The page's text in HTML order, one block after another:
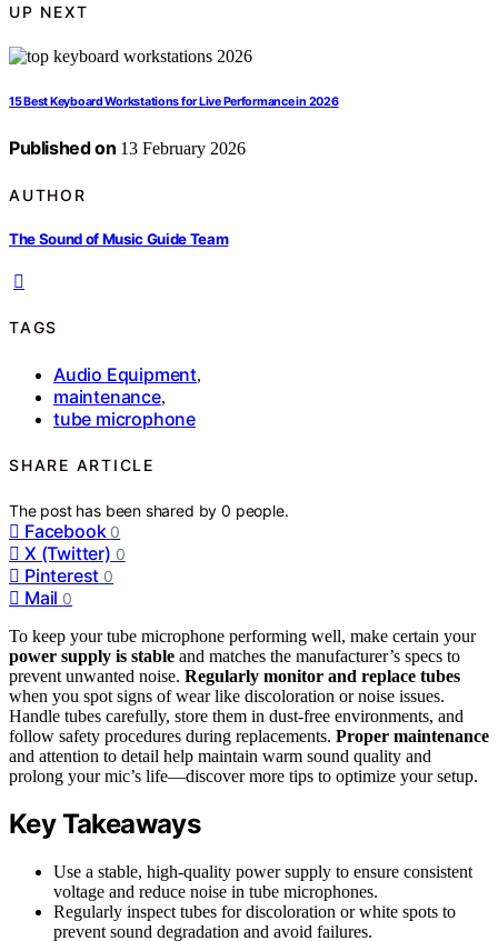
UP NEXT
15 Best Keyboard Workstations for Live Performance in 2026
Published on 13 February 2026
AUTHOR
The Sound of Music Guide Team
TAGS
Audio Equipment,
maintenance,
tube microphone
SHARE ARTICLE
The post has been shared by0 people.
Facebook 0
X (Twitter) 0
Pinterest 0
Mail 0
To keep your tube microphone performing well, make certain your
power supply is stable and matches the manufacturer’s specs to
prevent unwanted noise. Regularly monitor and replace tubes
when you spot signs of wear like discoloration or noise issues.
Handle tubes carefully, store them in dust-free environments, and
follow safety procedures during replacements. Proper maintenance
and attention to detail help maintain warm sound quality and
prolong your mic’s life—discover more tips to optimize your setup.
Key Takeaways
Use a stable, high-quality power supply to ensure consistent
voltage and reduce noise in tube microphones.
Regularly inspect tubes for discoloration or white spots to
prevent sound degradation and avoid failures.